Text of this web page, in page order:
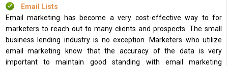
Email Lists
Email marketing has become a very cost-effective way to for
marketers to reach out to many clients and prospects. The small
business lending industry is no exception. Marketers who utilize
email marketing know that the accuracy of the data is very
important to maintain good standing with email marketing